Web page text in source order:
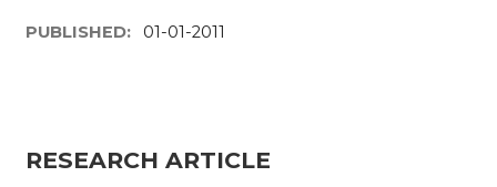
PUBLISHED: 01-01-2011
RESEARCH ARTICLE